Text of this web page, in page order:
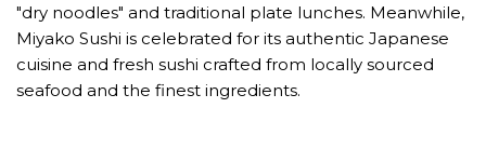
"dry noodles" and traditional plate lunches. Meanwhile,
Miyako Sushi is celebrated for its authentic Japanese
cuisine and fresh sushi crafted from locally sourced
seafood and the finest ingredients.